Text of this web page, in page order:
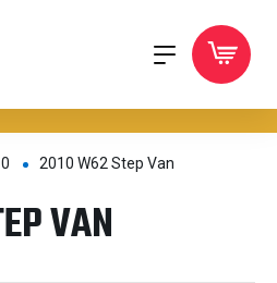
2010 W62 Step Van
VAN